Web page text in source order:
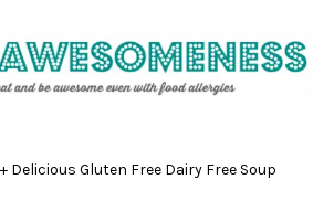
Delicious Gluten Free Dairy Free Soup